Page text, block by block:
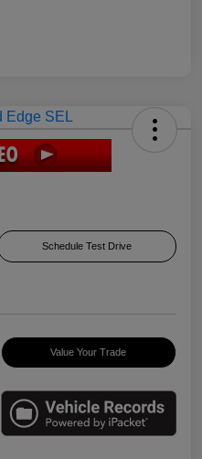
Schedule Test Drive
Value Your Trade